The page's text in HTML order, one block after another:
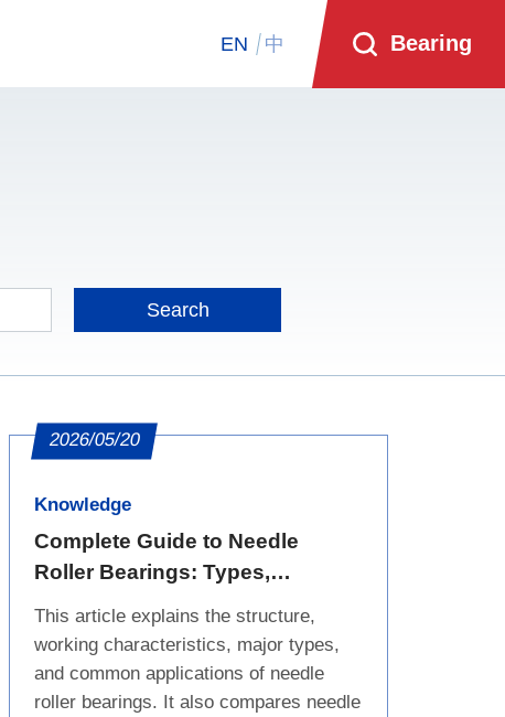
EN 中 Bearing
2026/05/20
Knowledge
Complete Guide to Needle
Roller Bearings: Types,
Applications, and Selection
Basics
This article explains the structure,
working characteristics, major types,
and common applications of needle
roller bearings. It also compares needle